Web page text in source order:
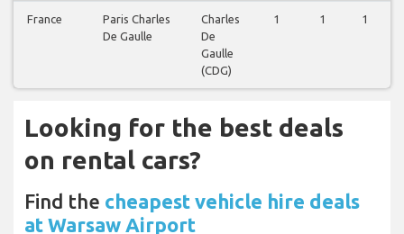
France
Paris Charles
De Gaulle
Charles
De
Gaulle
(CDG)
1 1 1
Looking for the best deals
on rental cars?
Find the cheapest vehicle hire deals
at Warsaw Airport